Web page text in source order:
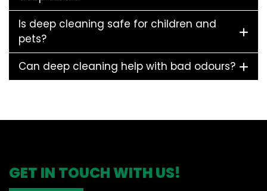
Is deep cleaning safe for children and
pets?
Can deep cleaning help with bad odours?
GET IN TOUCH WITH US!